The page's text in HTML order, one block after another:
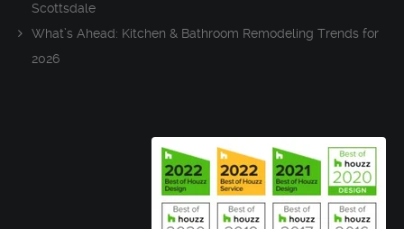
Scottsdale
What’s Ahead: Kitchen & Bathroom Remodeling Trends for
2026